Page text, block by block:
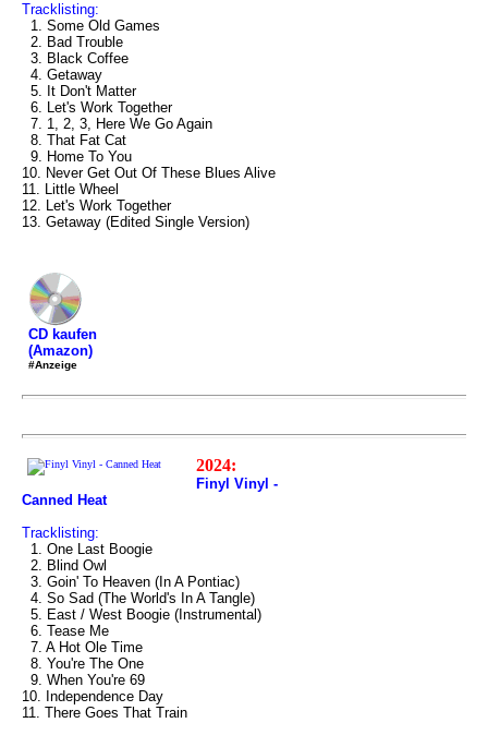
Tracklisting:
1. Some Old Games
2. Bad Trouble
3. Black Coffee
4. Getaway
5. It Don't Matter
6. Let's Work Together
7. 1, 2, 3, Here We Go Again
8. That Fat Cat
9. Home To You
10. Never Get Out Of These Blues Alive
11. Little Wheel
12. Let's Work Together
13. Getaway (Edited Single Version)
CD kaufen
(Amazon)
#Anzeige
2024:
Finyl Vinyl -
Canned Heat
Tracklisting:
1. One Last Boogie
2. Blind Owl
3. Goin' To Heaven (In A Pontiac)
4. So Sad (The World's In A Tangle)
5. East / West Boogie (Instrumental)
6. Tease Me
7. A Hot Ole Time
8. You're The One
9. When You're 69
10. Independence Day
11. There Goes That Train